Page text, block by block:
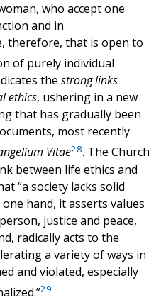
who accept one
and in
therefore, that is open to
of purely individual
the strong links
ethics, ushering in a new
that has gradually been
most recently
Vitae28. The Church
between life ethics and
“a society lacks solid
hand, it asserts values
justice and peace,
radically acts to the
a variety of ways in
and violated, especially
29